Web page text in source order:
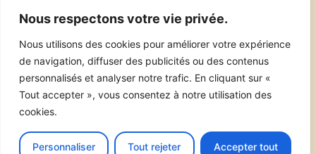
Nous respectons votre vie privée.
Nous utilisons des cookies pour améliorer votre expérience
de navigation, diffuser des publicités ou des contenus
personnalisés et analyser notre trafic. En cliquant sur «
Tout accepter », vous consentez à notre utilisation des
cookies.
Personnaliser Tout rejeter Accepter tout
games
hentai
games
Generators
Best AI
Girlfriends
Comparatifs
Candy AI vs Promptchan